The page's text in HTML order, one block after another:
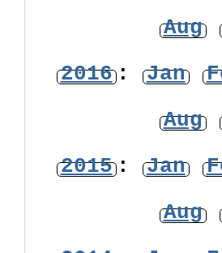
Aug
2016: Jan
Aug
2015: Jan
Aug